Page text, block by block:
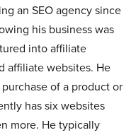
an SEO agency since
his business was
into affiliate
affiliate websites. He
of a product or
has six websites
more. He typically